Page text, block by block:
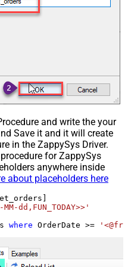
and write the your
Save it and it will create
in the ZappySys Driver.
for ZappySys
anywhere inside
about placeholders here
dd,FUN_TODAY>>'
where OrderDate >=